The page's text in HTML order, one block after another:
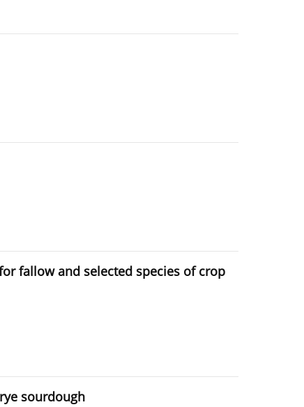
fallow and selected species of crop
sourdough